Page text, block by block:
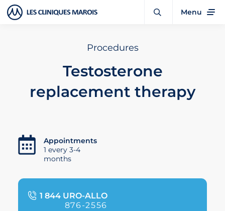
Menu
Procedures
Testosterone
replacement therapy
Appointments
1 every 3-4
months
1 844 URO-ALLO
876-2556